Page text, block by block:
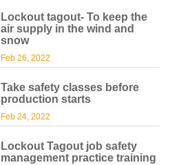
Lockout tagout- To keep the
air supply in the wind and
snow
Feb 26, 2022
Take safety classes before
production starts
Feb 24, 2022
Lockout Tagout job safety
management practice training